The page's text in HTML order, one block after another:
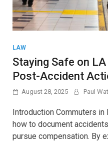
LAW
Staying Safe on
Post-Accident
August 28, 2025 Paul
Introduction Commuters
how to document
pursue compensation. By